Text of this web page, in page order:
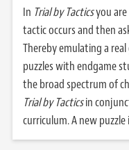
In Trial by Tacticsyou
tactic occurs and then
Thereby emulating a
puzzles with endgame
the broad spectrum of
Trial by Tacticsin
curriculum. A new